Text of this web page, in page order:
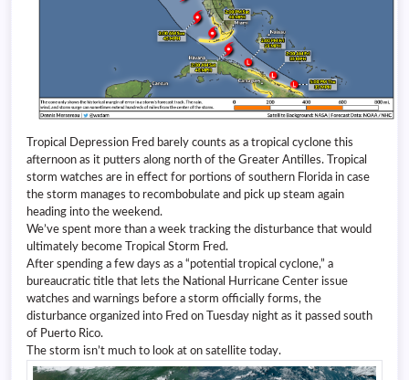
Tropical Depression Fred barely counts as a tropical cyclone this
afternoon as it putters along north of the Greater Antilles. Tropical
storm watches are in effect for portions of southern Florida in case
the storm manages to recombobulate and pick up steam again
heading into the weekend.
We’ve spent more than a week tracking the disturbance that would
ultimately become Tropical Storm Fred.
After spending a few days as a “potential tropical cyclone,” a
bureaucratic title that lets the National Hurricane Center issue
watches and warnings before a storm officially forms, the
disturbance organized into Fred on Tuesday night as it passed south
of Puerto Rico.
The storm isn’t much to look at on satellite today.